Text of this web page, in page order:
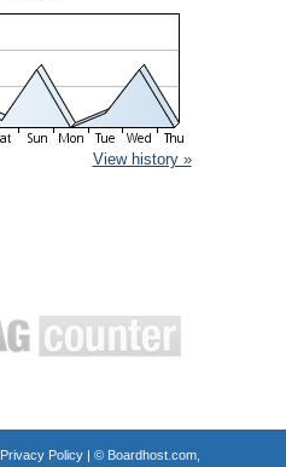
View history »
Privacy Policy| © Boardhost.com,